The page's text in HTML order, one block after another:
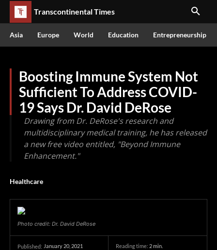
Transcontinental Times
Asia Europe World Education Entrepreneurship
Boosting Immune System Not
Sufficient To Address COVID-
19 Says Dr. David DeRose
Drawing from Dr. DeRose's research and
multidisciplinary medical training, he has released
a new free video entitled, "Beyond Immune
Enhancement."
Healthcare
Photo credit: Dr. David DeRose
Published: January 20, 2021 Reading time: 2min.